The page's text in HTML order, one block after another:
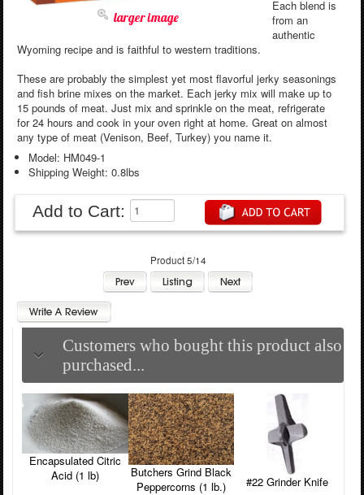
larger image
Each blend is
from an
authentic
Wyoming recipe and is faithful to western traditions.
These are probably the simplest yet most flavorful jerky seasonings
and fish brine mixes on the market. Each jerky mix will make up to
15 pounds of meat. Just mix and sprinkle on the meat, refrigerate
for 24 hours and cook in your oven right at home. Great on almost
any type of meat (Venison, Beef, Turkey) you name it.
Model: HM049-1
Shipping Weight: 0.8lbs
Add to Cart:
Product 5/14
Customers who bought this product also
purchased...
Encapsulated Citric
Acid (1 lb)
Butchers Grind Black
Peppercorns (1 lb.)
#22 Grinder Knife